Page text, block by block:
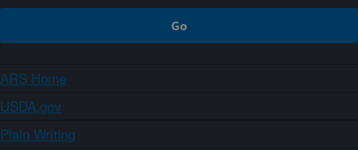
ARS Home
USDA.gov
Plain Writing